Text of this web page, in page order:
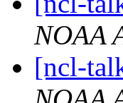
NOAA
[ncl-